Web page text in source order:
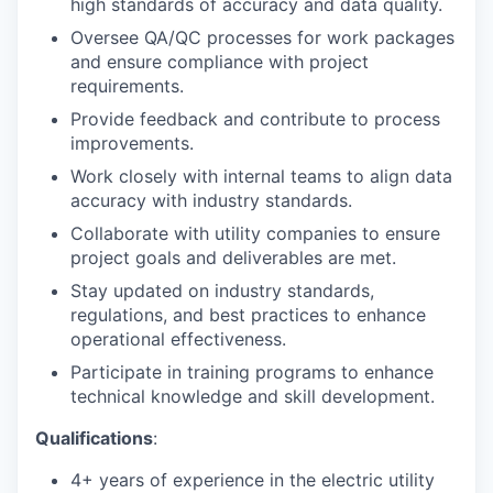
high standards of accuracy and data quality.
Oversee QA/QC processes for work packages
and ensure compliance with project
requirements.
Provide feedback and contribute to process
improvements.
Work closely with internal teams to align data
accuracy with industry standards.
Collaborate with utility companies to ensure
project goals and deliverables are met.
Stay updated on industry standards,
regulations, and best practices to enhance
operational effectiveness.
Participate in training programs to enhance
technical knowledge and skill development.
Qualifications:
4+ years of experience in the electric utility